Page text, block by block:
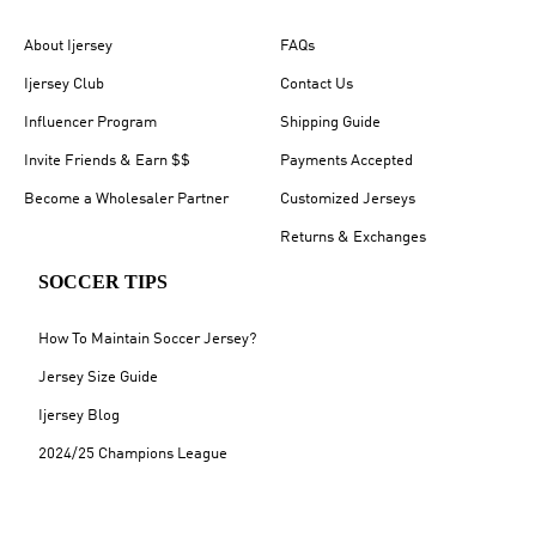
About Ijersey
Ijersey Club
Influencer Program
Invite Friends & Earn $$
Become a Wholesaler Partner
FAQs
Contact Us
Shipping Guide
Payments Accepted
Customized Jerseys
Returns & Exchanges
SOCCER TIPS
How To Maintain Soccer Jersey?
Jersey Size Guide
Ijersey Blog
2024/25 Champions League